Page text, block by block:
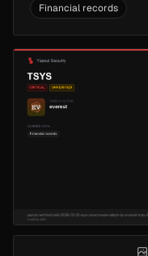
Financial records